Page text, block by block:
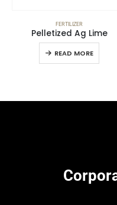
FERTILIZER
Pelletized Ag Lime
READ MORE